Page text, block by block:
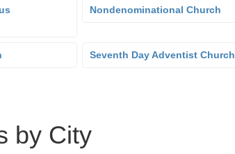
Nondenominational Church
Seventh Day Adventist Church
by City